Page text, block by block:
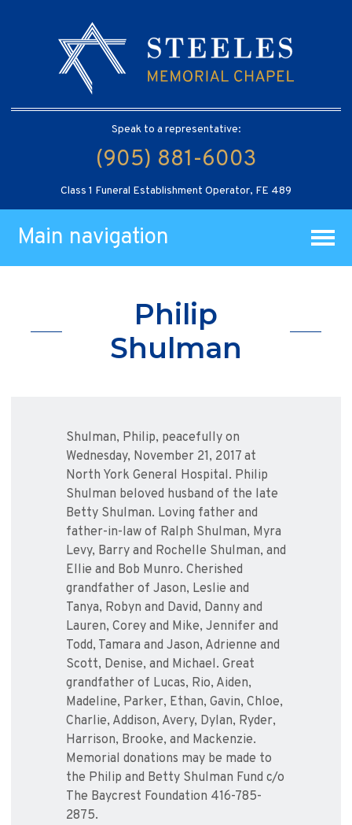
Speak to a representative:
(905) 881-6003
Class 1 Funeral Establishment Operator, FE 489
Main navigation
Philip
Shulman
Shulman, Philip, peacefully on
Wednesday, November 21, 2017 at
North York General Hospital. Philip
Shulman beloved husband of the late
Betty Shulman. Loving father and
father-in-law of Ralph Shulman, Myra
Levy, Barry and Rochelle Shulman, and
Ellie and Bob Munro. Cherished
grandfather of Jason, Leslie and
Tanya, Robyn and David, Danny and
Lauren, Corey and Mike, Jennifer and
Todd, Tamara and Jason, Adrienne and
Scott, Denise, and Michael. Great
grandfather of Lucas, Rio, Aiden,
Madeline, Parker, Ethan, Gavin, Chloe,
Charlie, Addison, Avery, Dylan, Ryder,
Harrison, Brooke, and Mackenzie.
Memorial donations may be made to
the Philip and Betty Shulman Fund c/o
The Baycrest Foundation 416-785-
2875.